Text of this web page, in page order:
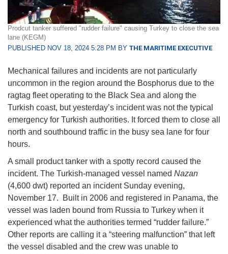
Prodcut tanker suffered "rudder failure" causing Turkey to close the sea
lane (KEGM)
PUBLISHED NOV 18, 2024 5:28 PM BY THE MARITIME EXECUTIVE
Mechanical failures and incidents are not particularly
uncommon in the region around the Bosphorus due to the
ragtag fleet operating to the Black Sea and along the
Turkish coast, but yesterday’s incident was not the typical
emergency for Turkish authorities. It forced them to close all
north and southbound traffic in the busy sea lane for four
hours.
A small product tanker with a spotty record caused the
incident. The Turkish-managed vessel named Nazan
(4,600 dwt) reported an incident Sunday evening,
November 17. Built in 2006 and registered in Panama, the
vessel was laden bound from Russia to Turkey when it
experienced what the authorities termed “rudder failure.”
Other reports are calling it a “steering malfunction” that left
the vessel disabled and the crew was unable to